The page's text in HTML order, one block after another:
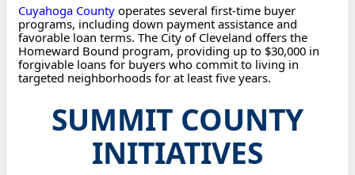
Cuyahoga County operates several first-time buyer
programs, including down payment assistance and
favorable loan terms. The City of Cleveland offers the
Homeward Bound program, providing up to $30,000 in
forgivable loans for buyers who commit to living in
targeted neighborhoods for at least five years.
SUMMIT COUNTY
INITIATIVES